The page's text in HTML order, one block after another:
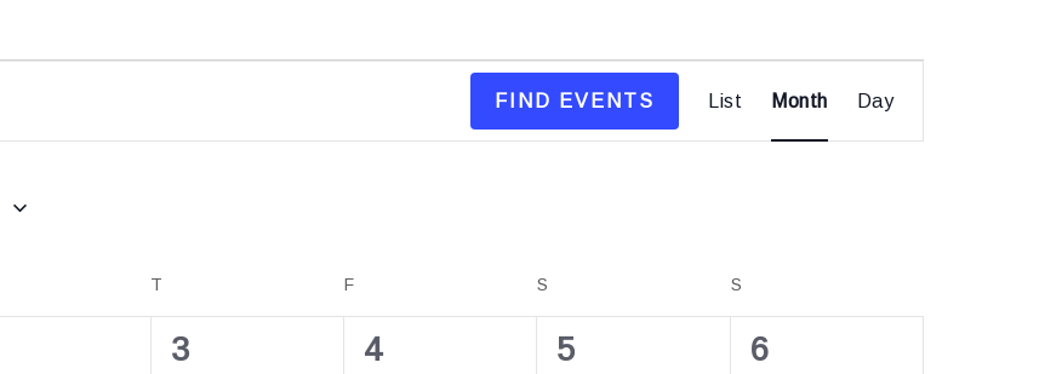
FIND EVENTS
Views
Navigation
List Month Day
T F S S
1
3
1
4
1
5
1
6